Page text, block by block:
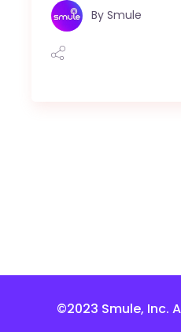
By Smule
©2023 Smule, Inc.